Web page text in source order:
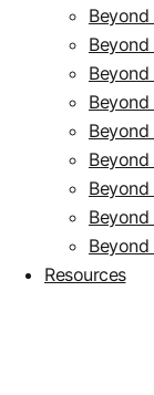
Beyond
Beyond
Beyond
Beyond
Beyond
Beyond
Beyond
Beyond
Resources